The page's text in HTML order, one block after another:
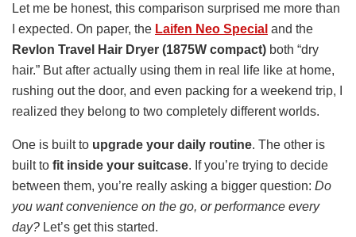
Let me be honest, this comparison surprised me more than
I expected. On paper, the Laifen Neo Special and the
Revlon Travel Hair Dryer (1875W compact) both “dry
hair.” But after actually using them in real life like at home,
rushing out the door, and even packing for a weekend trip, I
realized they belong to two completely different worlds.
One is built to upgrade your daily routine. The other is
built to fit inside your suitcase. If you’re trying to decide
between them, you’re really asking a bigger question: Do
you want convenience on the go, or performance every
day? Let’s get this started.